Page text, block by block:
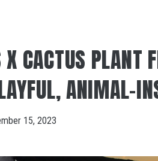
CACTUS PLANT
ANIMAL-
15, 2023